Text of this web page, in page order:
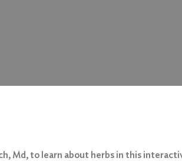
Md, to learn about herbs in this